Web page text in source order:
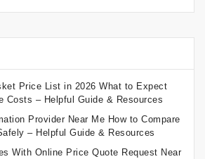
Price List in 2026 What to Expect
Costs – Helpful Guide & Resources
Provider Near Me How to Compare
– Helpful Guide & Resources
With Online Price Quote Request Near